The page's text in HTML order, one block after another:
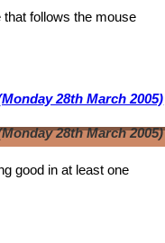
that follows the mouse
28th March 2005)
28th March 2005)
good in at least one